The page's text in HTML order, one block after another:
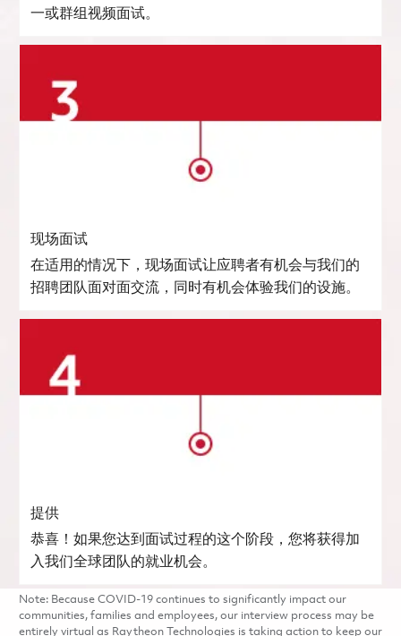
一或群组视频面试。
现场面试
在适用的情况下，现场面试让应聘者有机会与我们的
招聘团队面对面交流，同时有机会体验我们的设施。
提供
恭喜！如果您达到面试过程的这个阶段，您将获得加
入我们全球团队的就业机会。
Note: Because COVID-19 continues to significantly impact our
communities, families and employees, our interview process may be
entirely virtual as Raytheon Technologies is taking action to keep our